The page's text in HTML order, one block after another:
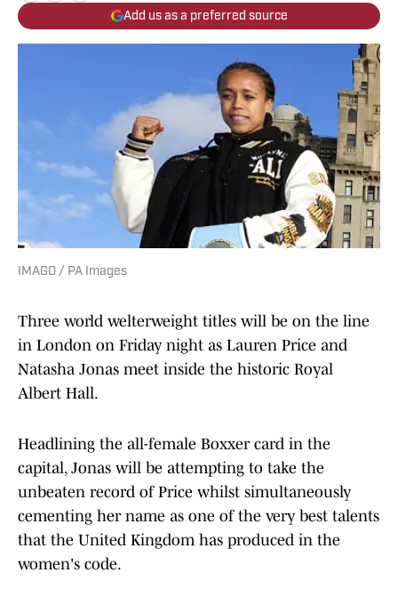
Add us as a preferred source
IMAGO / PA Images
Three world welterweight titles will be on the line
in London on Friday night as Lauren Price and
Natasha Jonas meet inside the historic Royal
Albert Hall.
Headlining the all-female Boxxer card in the
capital, Jonas will be attempting to take the
unbeaten record of Price whilst simultaneously
cementing her name as one of the very best talents
that the United Kingdom has produced in the
women's code.